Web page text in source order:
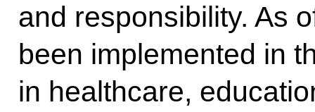
and responsibility. As
been implemented in
in healthcare,